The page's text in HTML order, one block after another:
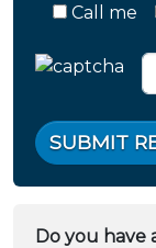
Call me
SUBMIT
Do you have